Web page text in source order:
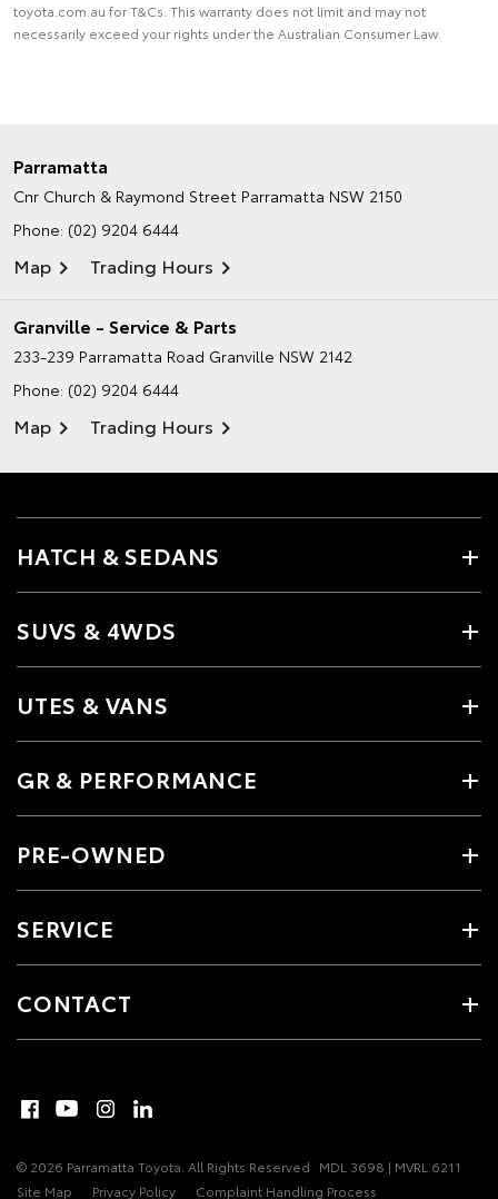
toyota.com.au for T&Cs. This warranty does not limit and may not
necessarily exceed your rights under the Australian Consumer Law.
Parramatta
Cnr Church & Raymond Street Parramatta NSW 2150
Phone: (02) 9204 6444
Map Trading Hours
Granville - Service & Parts
233-239 Parramatta Road Granville NSW 2142
Phone: (02) 9204 6444
Map Trading Hours
HATCH & SEDANS
SUVS & 4WDS
UTES & VANS
GR & PERFORMANCE
PRE-OWNED
SERVICE
CONTACT
© 2026 Parramatta Toyota. All Rights Reserved MDL 3698 | MVRL 6211
Site Map
Privacy Policy Complaint Handling Process